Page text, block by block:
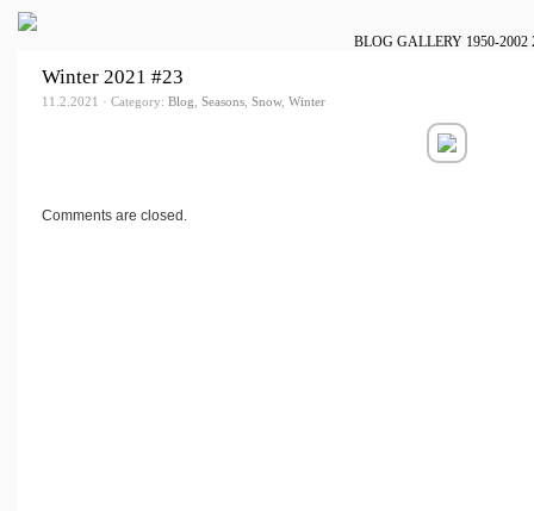
BLOG GALLERY 1950-2002
Winter 2021 #23
11.2.2021 · Category: Blog, Seasons, Snow, Winter
Comments are closed.